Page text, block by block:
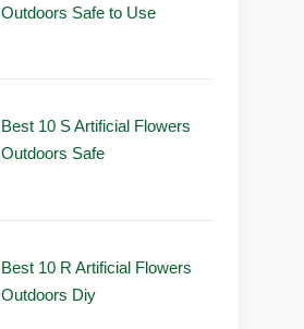
Outdoors Safe to Use
Best 10 S Artificial Flowers
Outdoors Safe
Best 10 R Artificial Flowers
Outdoors Diy